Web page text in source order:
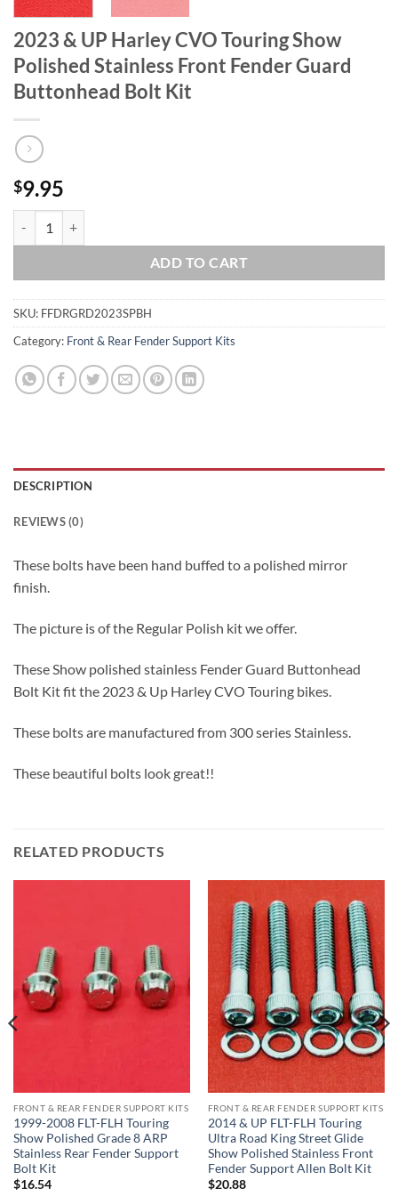
2023 & UP Harley CVO Touring Show
Polished Stainless Front Fender Guard
Buttonhead Bolt Kit
$9.95
ADD TO CART
SKU: FFDRGRD2023SPBH
Category: Front & Rear Fender Support Kits
DESCRIPTION
REVIEWS (0)
These bolts have been hand buffed to a polished mirror
finish.
The picture is of the Regular Polish kit we offer.
These Show polished stainless Fender Guard Buttonhead
Bolt Kit fit the 2023 & Up Harley CVO Touring bikes.
These bolts are manufactured from 300 series Stainless.
These beautiful bolts look great!!
RELATED PRODUCTS
FRONT & REAR FENDER SUPPORT KITS
1999-2008 FLT-FLH Touring
Show Polished Grade 8 ARP
Stainless Rear Fender Support
Bolt Kit
$16.54
FRONT & REAR FENDER SUPPORT KITS
2014 & UP FLT-FLH Touring
Ultra Road King Street Glide
Show Polished Stainless Front
Fender Support Allen Bolt Kit
$20.88